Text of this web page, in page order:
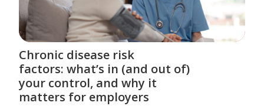
Chronic disease risk
factors: what’s in (and out of)
your control, and why it
matters for employers